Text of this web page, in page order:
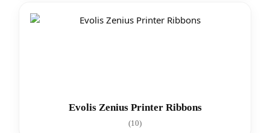
Evolis Zenius Printer Ribbons
(10)